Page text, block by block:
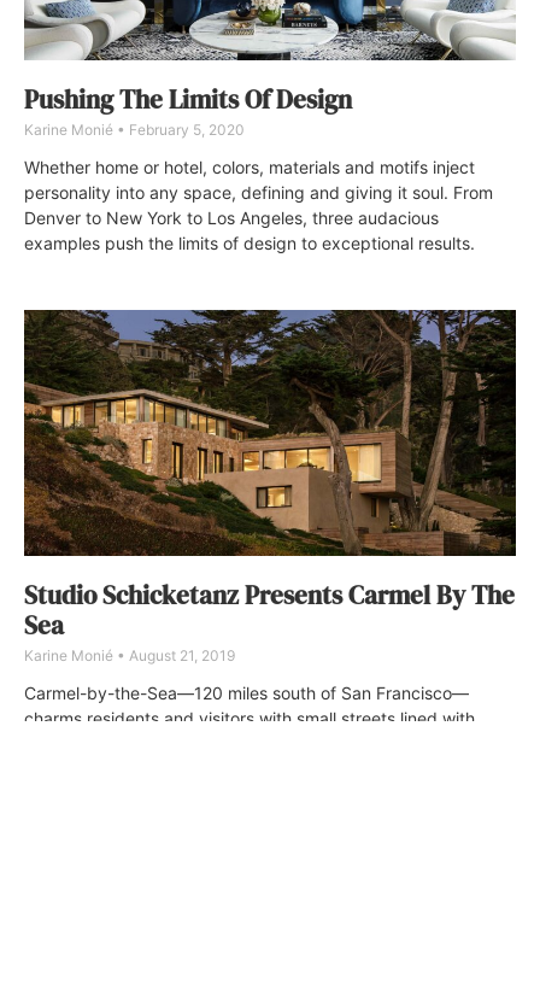
Pushing The Limits Of Design
Karine Monié February 5, 2020
Whether home or hotel, colors, materials and motifs inject
personality into any space, defining and giving it soul. From
Denver to New York to Los Angeles, three audacious
examples push the limits of design to exceptional results.
Studio Schicketanz Presents Carmel By The
Sea
Karine Monié August 21, 2019
Carmel-by-the-Sea—120 miles south of San Francisco—
charms residents and visitors with small streets lined with